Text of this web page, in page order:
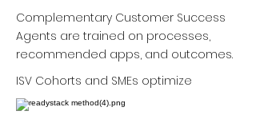
Complementary Customer Success
Agents are trained on processes,
recommended apps, and outcomes.
ISV Cohorts and SMEs optimize